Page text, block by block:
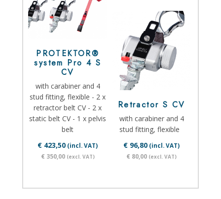
PROTEKTOR®
system Pro 4 S
CV
with carabiner and 4
stud fitting, flexible - 2 x
retractor belt CV - 2 x
static belt CV - 1 x pelvis
belt
€ 423,50 (incl. VAT)
€ 350,00(excl. VAT)
Retractor S CV
with carabiner and 4
stud fitting, flexible
€ 96,80 (incl. VAT)
€ 80,00 (excl. VAT)